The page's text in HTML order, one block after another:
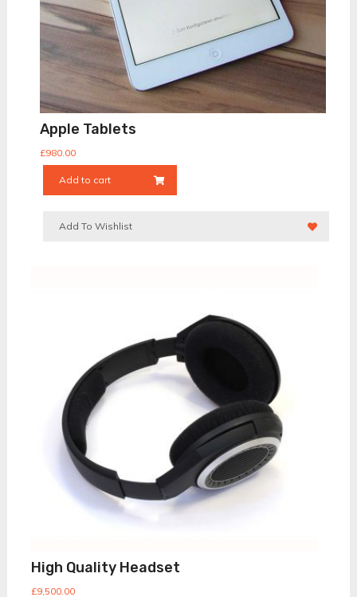
Apple Tablets
£980.00
Add to cart
Add To Wishlist
High Quality Headset
£9,500.00